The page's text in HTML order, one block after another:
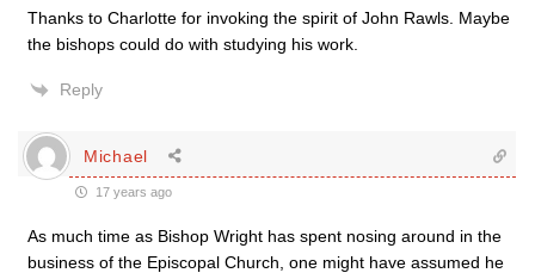
Thanks to Charlotte for invoking the spirit of John Rawls. Maybe
the bishops could do with studying his work.
Reply
Michael
17 years ago
As much time as Bishop Wright has spent nosing around in the
business of the Episcopal Church, one might have assumed he